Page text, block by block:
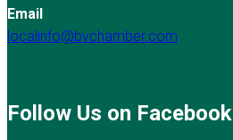
Email
localinfo@bvchamber.com
Follow Us on Facebook